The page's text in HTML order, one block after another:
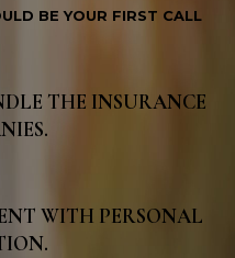
BE YOUR FIRST CALL
THE INSURANCE
WITH PERSONAL